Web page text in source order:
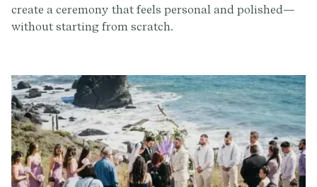
create a ceremony that feels personal and polished—
without starting from scratch.